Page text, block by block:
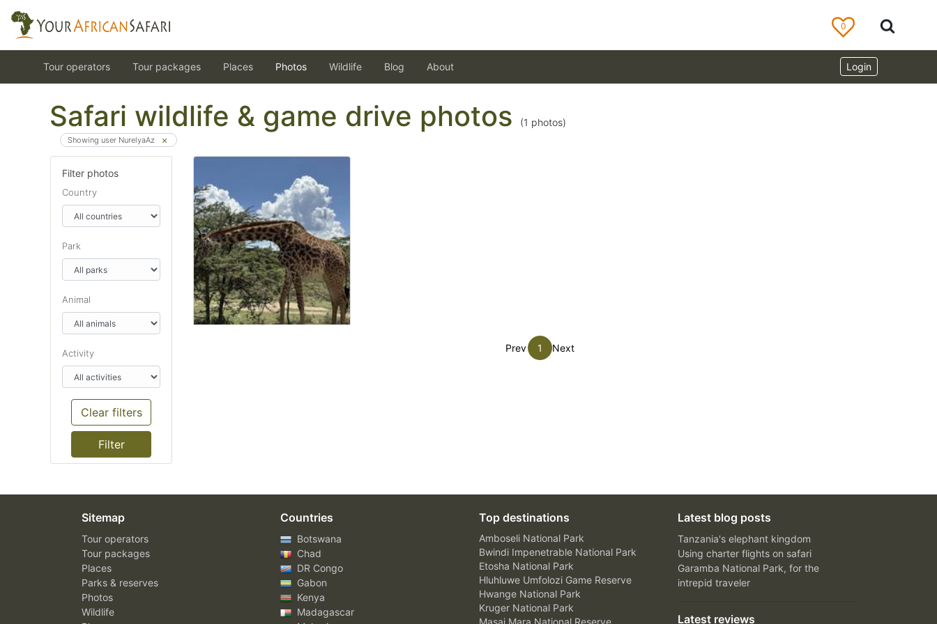
0
Login
Tour operators Tour packages Places Photos Wildlife Blog About
Safari wildlife & game drive photos (1 photos)
Showing user NurelyaAz
Filter photos
Country
Park
Animal
Activity
Clear filters
Prev 1 Next
Sitemap
Tour operators
Tour packages
Places
Parks & reserves
Photos
Wildlife
Countries
Botswana
Chad
DR Congo
Gabon
Kenya
Madagascar
Top destinations
Amboseli National Park
Bwindi Impenetrable National Park
Etosha National Park
Hluhluwe Umfolozi Game Reserve
Hwange National Park
Kruger National Park
Masai Mara National Reserve
Latest blog posts
Tanzania's elephant kingdom
Using charter flights on safari
Garamba National Park, for the
intrepid traveler
Latest reviews